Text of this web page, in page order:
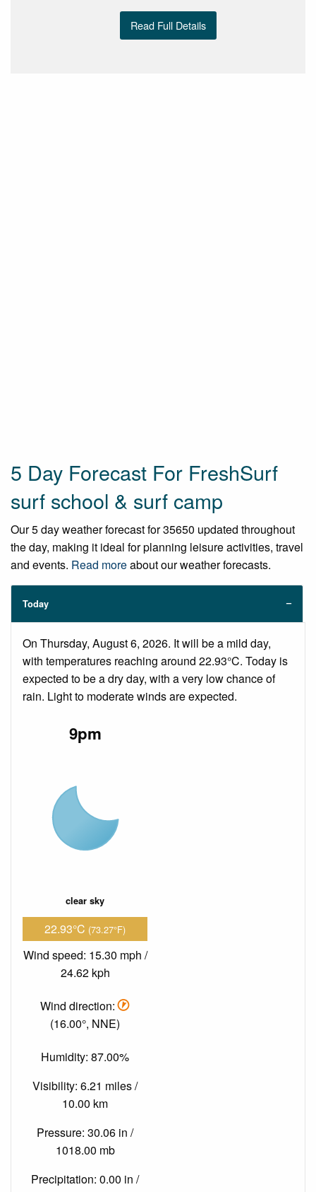
Read Full Details
5 Day Forecast For FreshSurf
surf school & surf camp
Our 5 day weather forecast for 35650 updated throughout
the day, making it ideal for planning leisure activities, travel
and events. Read moreabout our weather forecasts.
Today
On Thursday, August 6, 2026. It will be a mild day,
with temperatures reaching around 22.93°C. Today is
expected to be a dry day, with a very low chance of
rain. Light to moderate winds are expected.
9pm
clear sky
22.93°C (73.27°F)
Wind speed: 15.30 mph /
24.62 kph
Wind direction:
(16.00°, NNE)
Humidity: 87.00%
Visibility: 6.21 miles /
10.00 km
Pressure: 30.06 in /
1018.00 mb
Precipitation: 0.00 in /